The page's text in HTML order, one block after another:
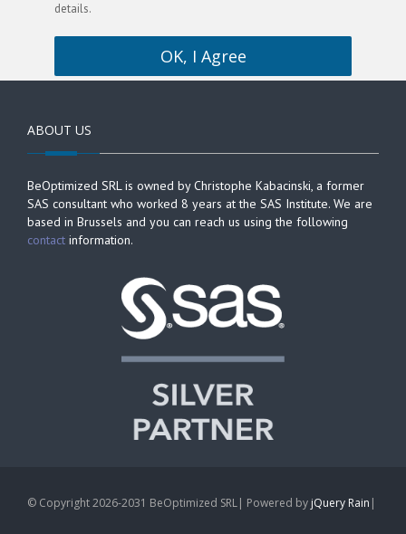
details.
OK, I Agree
ABOUT US
BeOptimized SRL is owned by Christophe Kabacinski, a former
SAS consultant who worked 8 years at the SAS Institute. We are
based in Brussels and you can reach us using the following
contact information.
© Copyright 2026-2031 BeOptimized SRL| Powered by jQuery Rain |